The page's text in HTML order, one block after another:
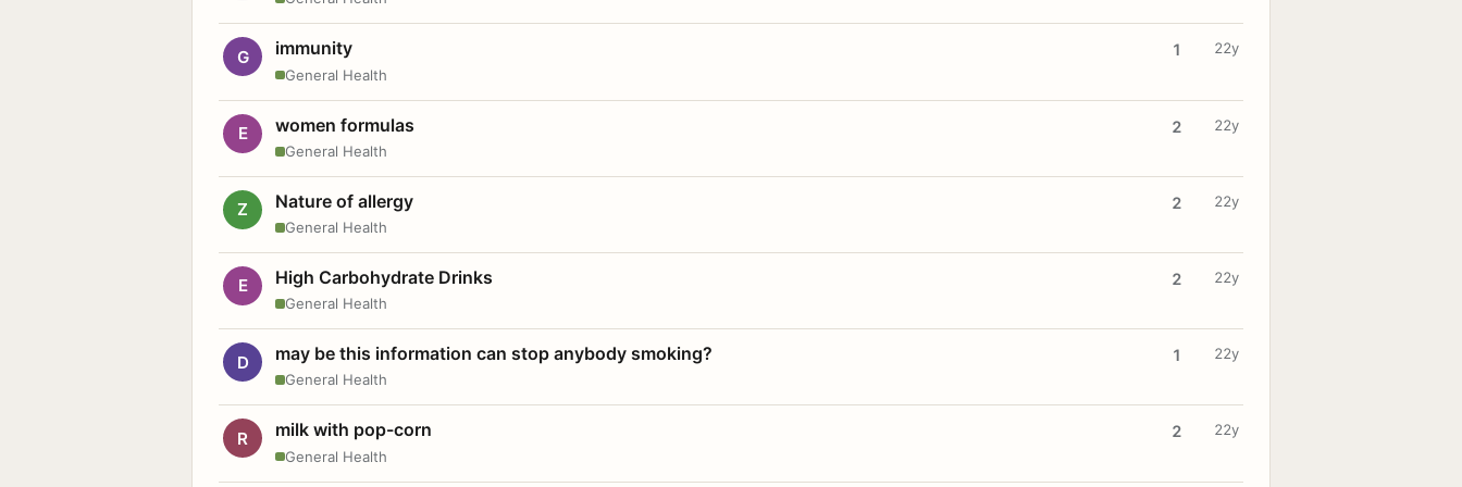
G immunity
General Health
1 22y
E women formulas
General Health
2 22y
Z Nature of allergy
General Health
2 22y
E High Carbohydrate Drinks
General Health
2 22y
D may be this information can stop anybody smoking?
General Health
1 22y
R milk with pop-corn
General Health
2 22y